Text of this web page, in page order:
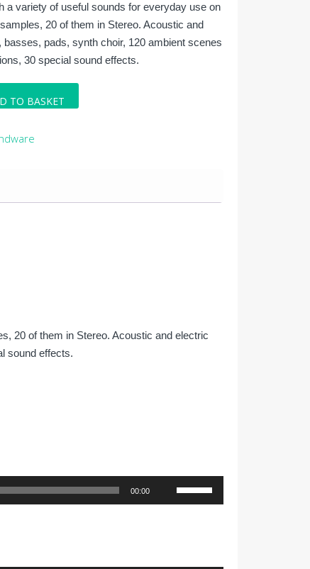
a variety of useful sounds for everyday use on
20 of them in Stereo. Acoustic and
pads, synth choir, 120 ambient scenes
30 special sound effects.
TO BASKET
20 of them in Stereo. Acoustic and electric
sound effects.
00:00
Up/Down